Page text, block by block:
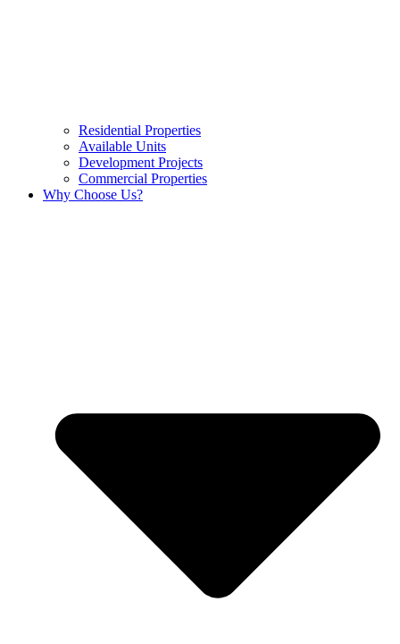
Residential Properties
Available Units
Development Projects
Commercial Properties
Why Choose Us?